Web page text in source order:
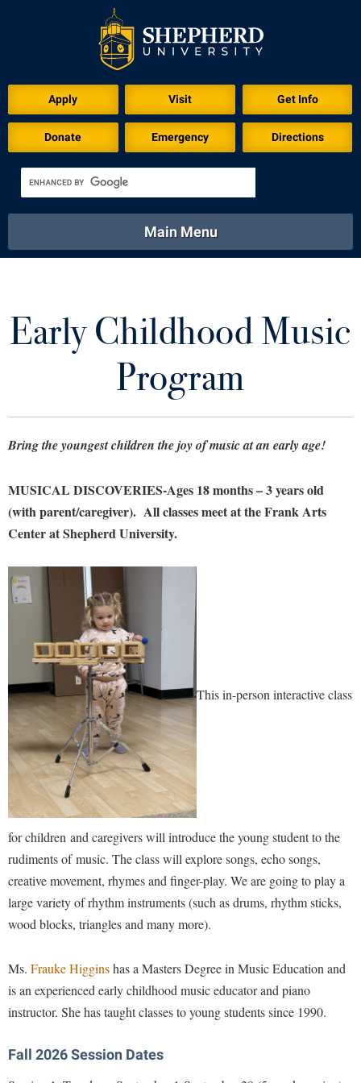
Apply Visit Get Info
Donate Emergency Directions
Academics
Library Virtual Tour
Main Menu
Athletics
Future Students
Apply to Shepherd
Adult Education
Campus Visitation
Commuters
Dual Enrollment
Financial Aid
Graduate Studies
Honors Program
International Shepherd
Internships
Majors and Minors
Orientation
Registrar
Residence Life
Shepherd Success Academy
Academic Support Center
Accessibility Services
Accident/Incident Reporting
Advising Assistance Center
Athletics
Bookstore
Brightspace
Campus Map
Campus Student Conduct
Cancellation Policy
Career Services
Catalog
Center for Appalachian Studies and Communities
Center for Faculty Excellence
Class Schedule
Commencement
About Shepherd
Adult Education
Alumni Association
Appalachian Heritage Writer-in-Residence
Athletics
Bookstore
Calendar
Campus Map
Center for Regional Innovation
Contemporary American Theater Festival
Fraternity and Sorority Life
Historic Campus Tour
International Shepherd
Lifelong Learning
Faculty & Staff
Academic Affairs
Academic Calendars
Academic Support Center
Accessibility Services
Accident/Incident Reporting
Administrative Prioritization Progress Report
Appalachian Heritage Writer-in-Residence
Assembly
Board of Governors
Campus Services
Campus Student Conduct
Center for Appalachian Studies and Communities
Classified Employees Council
Visitors
Agricultural Innovation Center at Tabler Farm
American Conservation Film Festival
Bonnie & Bill Stubblefield Institute for Civil Political
Communications
Careers
Center for Appalachian Studies and Communities
Civil War Center
Common Reading
Contemporary American Theater Festival
Continuing Education
Early Childhood Music
Program
Bring the youngest children the joy of music at an early age!
MUSICAL DISCOVERIES-Ages 18 months – 3 years old
(with parent/caregiver). All classes meet at the Frank Arts
Center at Shepherd University.
This in-person interactive class
for children and caregivers will introduce the young student to the
rudiments of music. The class will explore songs, echo songs,
creative movement, rhymes and finger-play. We are going to play a
large variety of rhythm instruments (such as drums, rhythm sticks,
wood blocks, triangles and many more).
Ms. Frauke Higginshas a Masters Degree in Music Education and
is an experienced early childhood music educator and piano
instructor. She has taught classes to young students since 1990.
Fall 2026 Session Dates